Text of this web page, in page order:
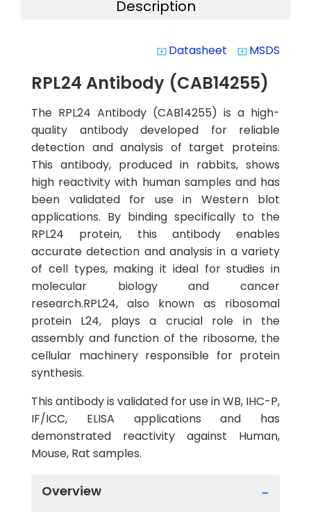
Description
system_update_alt Datasheet system_update_alt MSDS
RPL24 Antibody (CAB14255)
The RPL24 Antibody (CAB14255) is a high-
quality antibody developed for reliable
detection and analysis of target proteins.
This antibody, produced in rabbits, shows
high reactivity with human samples and has
been validated for use in Western blot
applications. By binding specifically to the
RPL24 protein, this antibody enables
accurate detection and analysis in a variety
of cell types, making it ideal for studies in
molecular biology and cancer
research.RPL24, also known as ribosomal
protein L24, plays a crucial role in the
assembly and function of the ribosome, the
cellular machinery responsible for protein
synthesis.
This antibody is validated for use in WB, IHC-P,
IF/ICC, ELISA applications and has
demonstrated reactivity against Human,
Mouse, Rat samples.
Overview